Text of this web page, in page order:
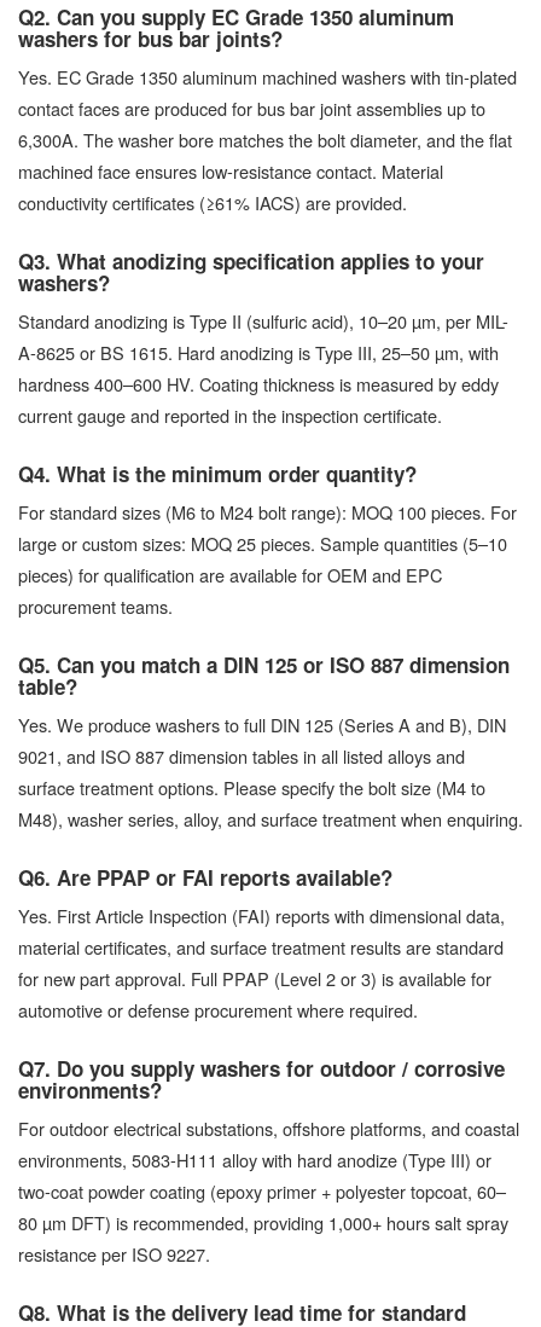
Q2. Can you supply EC Grade 1350 aluminum
washers for bus bar joints?
Yes. EC Grade 1350 aluminum machined washers with tin-plated
contact faces are produced for bus bar joint assemblies up to
6,300A. The washer bore matches the bolt diameter, and the flat
machined face ensures low-resistance contact. Material
conductivity certificates (≥61% IACS) are provided.
Q3. What anodizing specification applies to your
washers?
Standard anodizing is Type II (sulfuric acid), 10–20 µm, per MIL-
A-8625 or BS 1615. Hard anodizing is Type III, 25–50 µm, with
hardness 400–600 HV. Coating thickness is measured by eddy
current gauge and reported in the inspection certificate.
Q4. What is the minimum order quantity?
For standard sizes (M6 to M24 bolt range): MOQ 100 pieces. For
large or custom sizes: MOQ 25 pieces. Sample quantities (5–10
pieces) for qualification are available for OEM and EPC
procurement teams.
Q5. Can you match a DIN 125 or ISO 887 dimension
table?
Yes. We produce washers to full DIN 125 (Series A and B), DIN
9021, and ISO 887 dimension tables in all listed alloys and
surface treatment options. Please specify the bolt size (M4 to
M48), washer series, alloy, and surface treatment when enquiring.
Q6. Are PPAP or FAI reports available?
Yes. First Article Inspection (FAI) reports with dimensional data,
material certificates, and surface treatment results are standard
for new part approval. Full PPAP (Level 2 or 3) is available for
automotive or defense procurement where required.
Q7. Do you supply washers for outdoor / corrosive
environments?
For outdoor electrical substations, offshore platforms, and coastal
environments, 5083-H111 alloy with hard anodize (Type III) or
two-coat powder coating (epoxy primer + polyester topcoat, 60–
80 µm DFT) is recommended, providing 1,000+ hours salt spray
resistance per ISO 9227.
Q8. What is the delivery lead time for standard